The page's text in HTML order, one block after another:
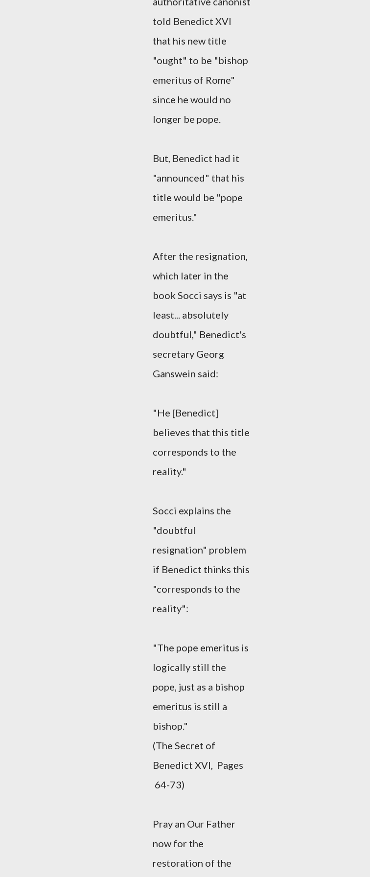
told Benedict XVI
that his new title
"ought" to be "bishop
emeritus of Rome"
since he would no
longer be pope.
But, Benedict had it
"announced" that his
title would be "pope
emeritus."
After the resignation,
which later in the
book Socci says is "at
least... absolutely
doubtful," Benedict's
secretary Georg
Ganswein said:
"He [Benedict]
believes that this title
corresponds to the
reality."
Socci explains the
"doubtful
resignation" problem
if Benedict thinks this
"corresponds to the
reality":
"The pope emeritus is
logically still the
pope, just as a bishop
emeritus is still a
bishop."
(The Secret of
Benedict XVI, Pages
64-73)
Pray an Our Father
now for the
restoration of the